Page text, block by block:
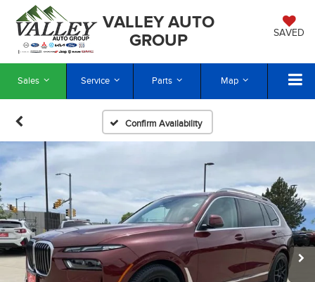
VALLEY AUTO
GROUP
SAVED
Sales Service Parts Map
Confirm Availability